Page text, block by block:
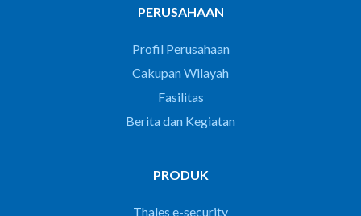
PERUSAHAAN
Profil Perusahaan
Cakupan Wilayah
Fasilitas
Berita dan Kegiatan
PRODUK
Thales e-security